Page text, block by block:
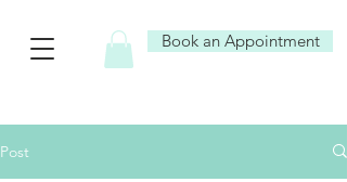
Book an Appointment
Post